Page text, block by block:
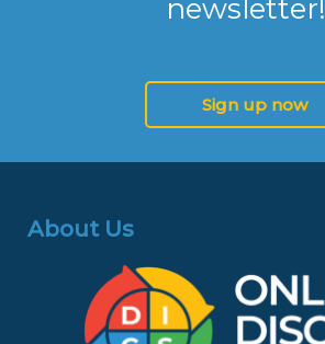
newsletter!
Sign up now
About Us